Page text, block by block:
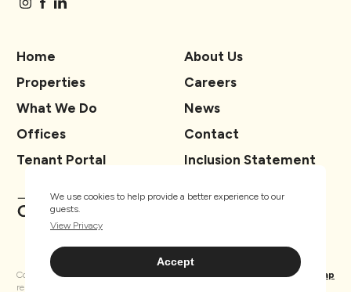
We use cookies to help provide a better experience to our
guests.
View Privacy
Accept
Home
Properties
What We Do
Offices
Tenant Portal
About Us
Careers
News
Contact
Inclusion Statement
Copyright ® TSCG 2026. All rights
reserved.
Sitemap